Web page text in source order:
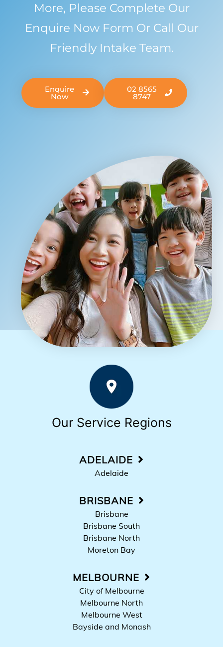
More, Please Complete Our
Enquire Now Form Or Call Our
Friendly Intake Team.
Enquire
Now
02 8565
8747
Our Service Regions
ADELAIDE
Adelaide
BRISBANE
Brisbane
Brisbane South
Brisbane North
Moreton Bay
MELBOURNE
City of Melbourne
Melbourne North
Melbourne West
Bayside and Monash